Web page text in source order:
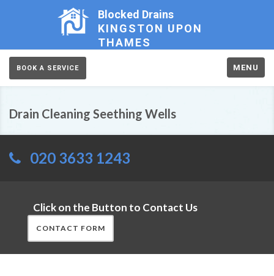
Blocked Drains
KINGSTON UPON
THAMES
BOOK A SERVICE MENU
Drain Cleaning Seething Wells
020 3633 1243
Click on the Button to Contact Us
CONTACT FORM